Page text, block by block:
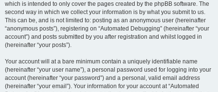
which is intended to only cover the pages created by the phpBB software. The
second way in which we collect your information is by what you submit to us.
This can be, and is not limited to: posting as an anonymous user (hereinafter
“anonymous posts”), registering on “Automated Debugging” (hereinafter “your
account”) and posts submitted by you after registration and whilst logged in
(hereinafter “your posts”).
Your account will at a bare minimum contain a uniquely identifiable name
(hereinafter “your user name”), a personal password used for logging into your
account (hereinafter “your password”) and a personal, valid email address
(hereinafter “your email”). Your information for your account at “Automated